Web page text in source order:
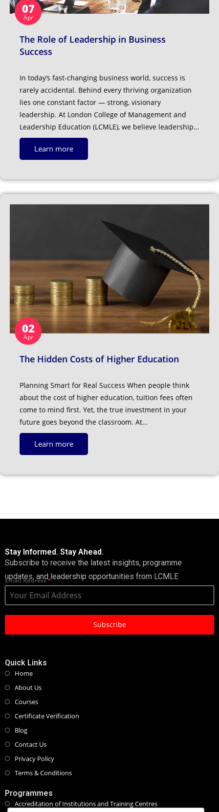
07
Apr
The Role of Leadership in Business
Success
In today’s fast-changing business world, success is
rarely accidental. Behind every thriving organization
lies one constant factor — strong, visionary
leadership. At London College of Management and
Leadership Education (LCMLE), we believe leadership…
Learn more
02
Apr
The Hidden Costs of Higher Education
Planning Smart for Real Success When people think
about the cost of higher education, tuition fees often
come to mind first. Yet, the true investment in your
future goes beyond the classroom. At…
Learn more
Stay Informed. Stay Ahead.
Subscribe to receive the latest insights, programme
updates, and leadership opportunities from LCMLE
Email Address*
Subscribe
Quick Links
Home
About Us
Courses
Certificate Verification
Blog
Contact Us
Privacy Policy
Terms & Conditions
Programmes
Accreditation of Institutions and Training Centres